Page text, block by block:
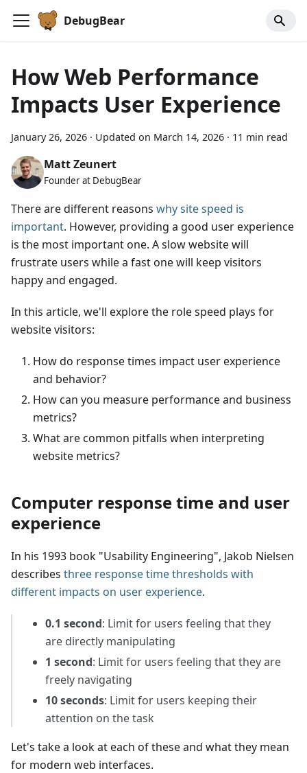
DebugBear
How Web Performance
Impacts User Experience
January 26, 2026 · Updated on March 14, 2026 · 11 min read
Matt Zeunert
Founder at DebugBear
There are different reasons why site speed is
important. However, providing a good user experience
is the most important one. A slow website will
frustrate users while a fast one will keep visitors
happy and engaged.
In this article, we'll explore the role speed plays for
website visitors:
How do response times impact user experience
and behavior?
How can you measure performance and business
metrics?
What are common pitfalls when interpreting
website metrics?
Computer response time and user
experience
In his 1993 book "Usability Engineering", Jakob Nielsen
describes three response time thresholds with
different impacts on user experience.
0.1 second: Limit for users feeling that they
are directly manipulating
1 second: Limit for users feeling that they are
freely navigating
10 seconds: Limit for users keeping their
attention on the task
Let's take a look at each of these and what they mean
for modern web interfaces.